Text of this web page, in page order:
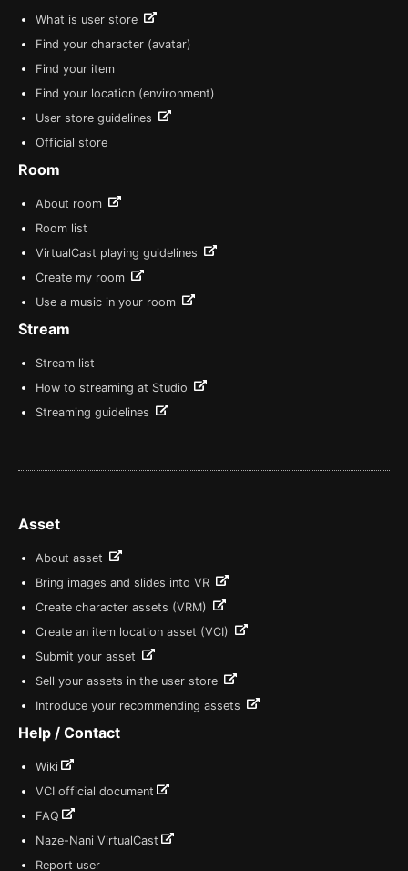
What is user store
Find your character (avatar)
Find your item
Find your location (environment)
User store guidelines
Official store
Room
About room
Room list
VirtualCast playing guidelines
Create my room
Use a music in your room
Stream
Stream list
How to streaming at Studio
Streaming guidelines
Asset
About asset
Bring images and slides into VR
Create character assets (VRM)
Create an item location asset (VCI)
Submit your asset
Sell your assets in the user store
Introduce your recommending assets
Help / Contact
Wiki
VCI official document
FAQ
Naze-Nani VirtualCast
Report user